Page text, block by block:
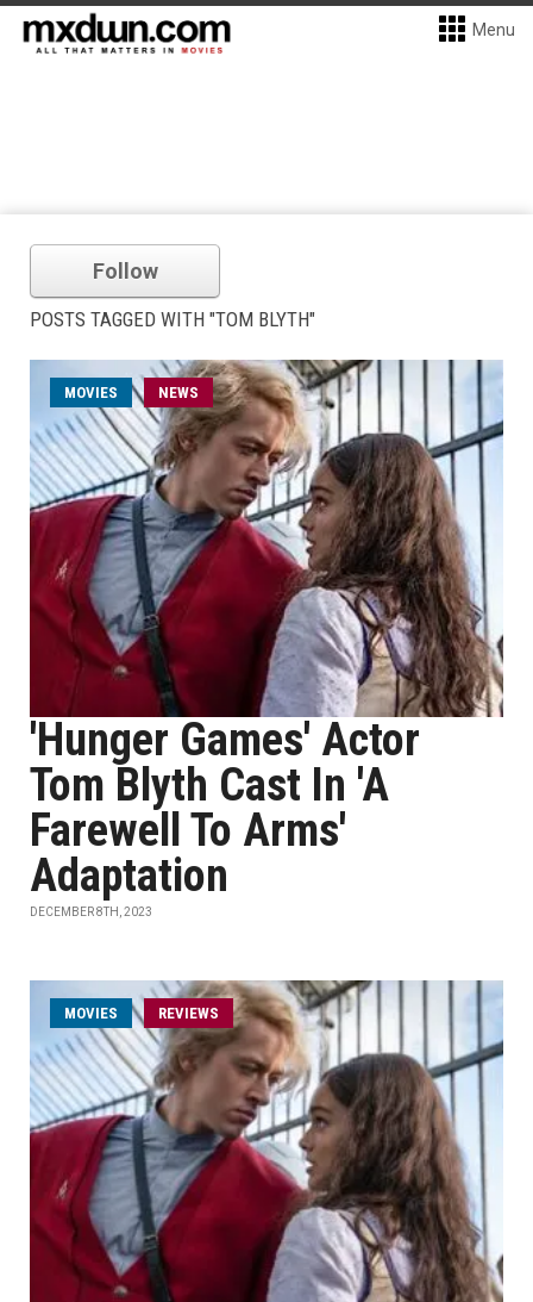
Menu
Follow
POSTS TAGGED WITH "TOM BLYTH"
MOVIES NEWS
'Hunger Games' Actor
Tom Blyth Cast In 'A
Farewell To Arms'
Adaptation
DECEMBER 8TH, 2023
MOVIES REVIEWS